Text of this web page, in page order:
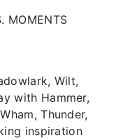
MOMENTS
Wilt,
with Hammer,
Thunder,
inspiration